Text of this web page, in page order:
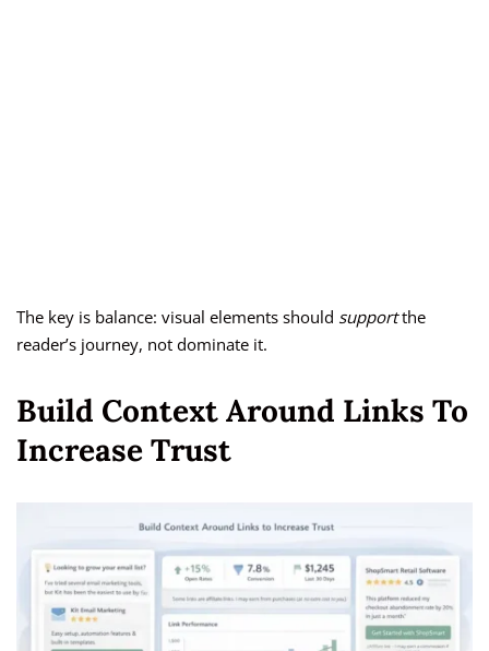
The key is balance: visual elements should supportthe
reader’s journey, not dominate it.
Build Context Around Links To
Increase Trust